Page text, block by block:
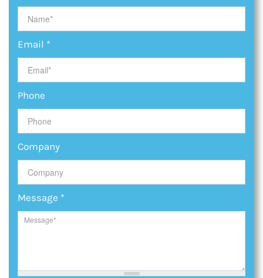
Email *
Phone
Company
Message *